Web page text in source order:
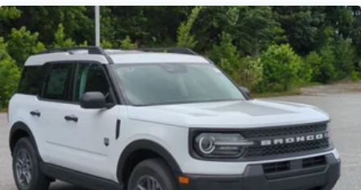
Laminated Glass
LED Brakelights
Lip Spoiler
Perimeter/Approach Lights
Power Liftgate Rear Cargo Access
Speed Sensitive Rain Detecting Variable Intermittent
Wipers
Tailgate/Rear Door Lock Included w/Power Door Locks
Tire Mobility Kit